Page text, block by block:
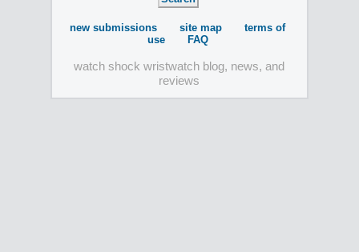
new submissions site map
terms of
use
FAQ
watch shock wristwatch blog, news, and
reviews